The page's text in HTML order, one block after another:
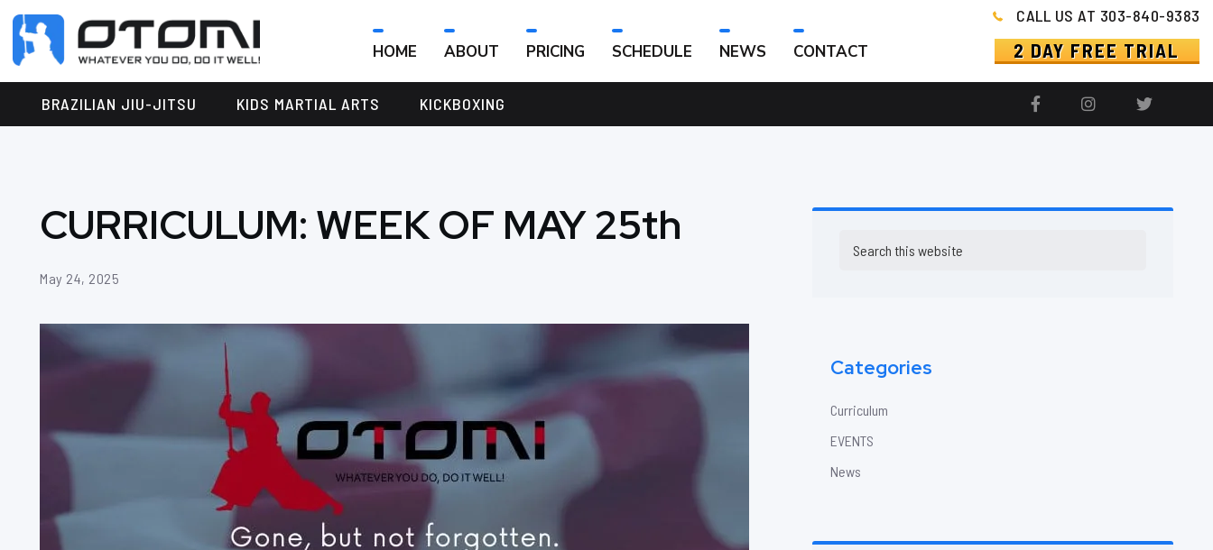
ARTS
HOME ABOUT PRICING SCHEDULE NEWS CONTACT
CALL US AT 303-840-9383
2 DAY FREE TRIAL
BRAZILIAN JIU-JITSU KIDS MARTIAL ARTS KICKBOXING
CURRICULUM: WEEK OF MAY 25th
May 24, 2025
this
Categories
Curriculum
EVENTS
News